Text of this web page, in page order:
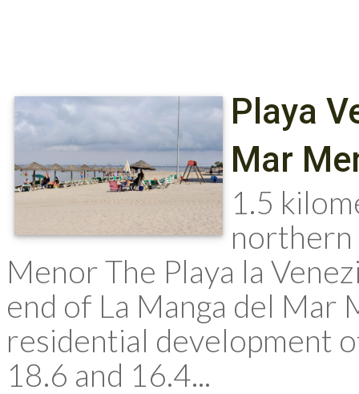
Playa
Mar
1.5
northern
Menor The Playa la
end of La Manga del Mar
residential development
18.6 and 16.4...